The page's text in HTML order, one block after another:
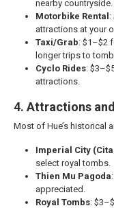
nearby countryside.
Motorbike Rental:
attractions at your
Taxi/Grab: $1–$2
longer trips to
Cyclo Rides:
attractions.
4. Attractions
Most of Hue’s historical
Imperial City
select royal tombs.
Thien Mu Pagoda
appreciated.
Royal Tombs: